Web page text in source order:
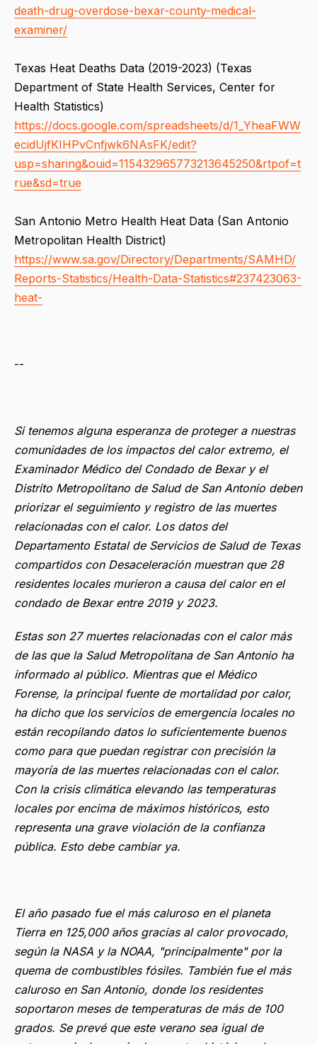
death-drug-overdose-bexar-county-medical-
examiner/
Texas Heat Deaths Data (2019-2023) (Texas
Department of State Health Services, Center for
Health Statistics)
https://docs.google.com/spreadsheets/d/1_YheaFWW
ecidUjfKIHPvCnfjwk6NAsFK/edit?
usp=sharing&ouid=115432965773213645250&rtpof=t
rue&sd=true
San Antonio Metro Health Heat Data (San Antonio
Metropolitan Health District)
https://www.sa.gov/Directory/Departments/SAMHD/
Reports-Statistics/Health-Data-Statistics#237423063-
heat-
--
Si tenemos alguna esperanza de proteger a nuestras
comunidades de los impactos del calor extremo, el
Examinador Médico del Condado de Bexar y el
Distrito Metropolitano de Salud de San Antonio deben
priorizar el seguimiento y registro de las muertes
relacionadas con el calor. Los datos del
Departamento Estatal de Servicios de Salud de Texas
compartidos con Desaceleración muestran que 28
residentes locales murieron a causa del calor en el
condado de Bexar entre 2019 y 2023.
Estas son 27 muertes relacionadas con el calor más
de las que la Salud Metropolitana de San Antonio ha
informado al público. Mientras que el Médico
Forense, la principal fuente de mortalidad por calor,
ha dicho que los servicios de emergencia locales no
están recopilando datos lo suficientemente buenos
como para que puedan registrar con precisión la
mayoría de las muertes relacionadas con el calor.
Con la crisis climática elevando las temperaturas
locales por encima de máximos históricos, esto
representa una grave violación de la confianza
pública. Esto debe cambiar ya.
El año pasado fue el más caluroso en el planeta
Tierra en 125,000 años gracias al calor provocado,
según la NASA y la NOAA, "principalmente" por la
quema de combustibles fósiles. También fue el más
caluroso en San Antonio, donde los residentes
soportaron meses de temperaturas de más de 100
grados. Se prevé que este verano sea igual de